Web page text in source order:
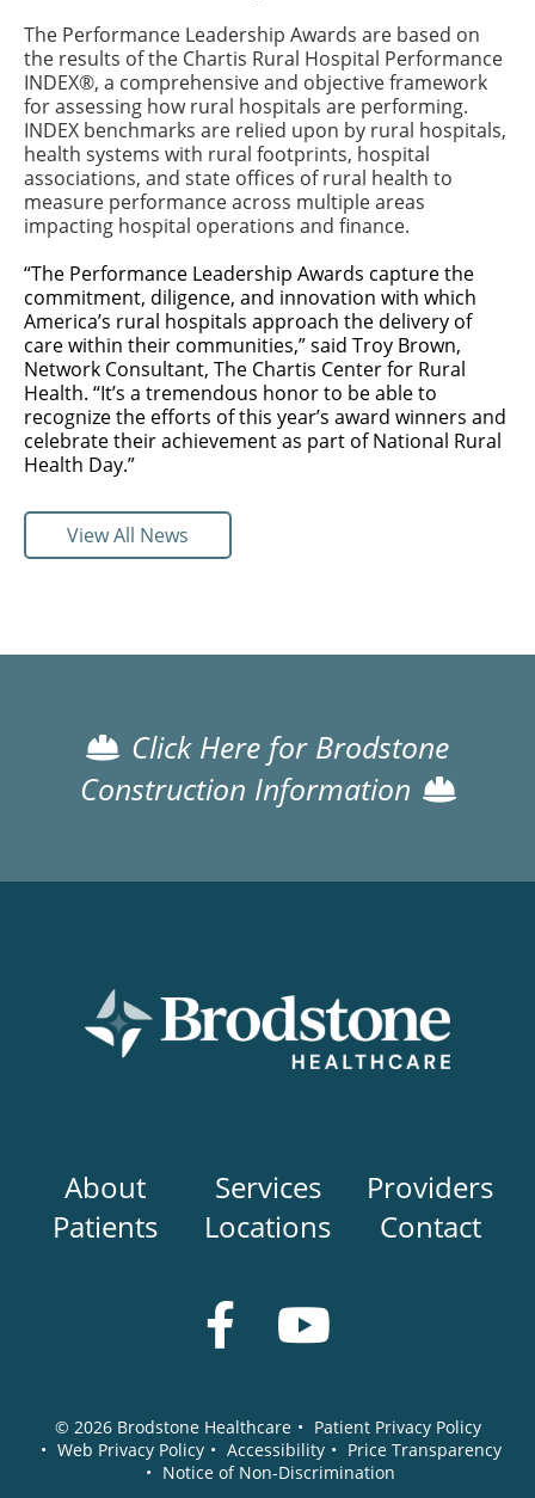
The Performance Leadership Awards are based on
the results of the Chartis Rural Hospital Performance
INDEX®, a comprehensive and objective framework
for assessing how rural hospitals are performing.
INDEX benchmarks are relied upon by rural hospitals,
health systems with rural footprints, hospital
associations, and state offices of rural health to
measure performance across multiple areas
impacting hospital operations and finance.
“The Performance Leadership Awards capture the
commitment, diligence, and innovation with which
America’s rural hospitals approach the delivery of
care within their communities,” said Troy Brown,
Network Consultant, The Chartis Center for Rural
Health. “It’s a tremendous honor to be able to
recognize the efforts of this year’s award winners and
celebrate their achievement as part of National Rural
Health Day.”
View All News
Click Here for Brodstone
Construction Information
Main
navigation
About Services
Providers
Patients
Locations Contact
© 2026Brodstone Healthcare • Patient Privacy Policy
• Web Privacy Policy • Accessibility • Price Transparency
• Notice of Non-Discrimination